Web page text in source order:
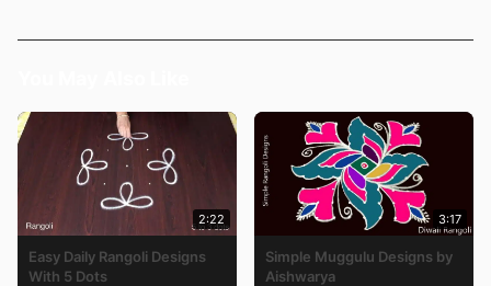
2:22
Easy Daily Rangoli Designs
With 5 Dots
3:17
Simple Muggulu Designs by
Aishwarya